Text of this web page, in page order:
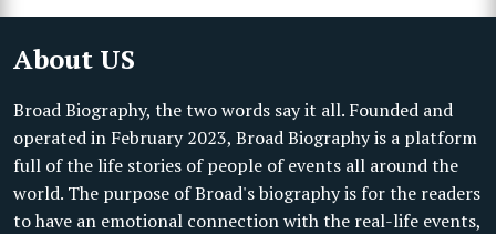
About US
Broad Biography, the two words say it all. Founded and
operated in February 2023, Broad Biography is a platform
full of the life stories of people of events all around the
world. The purpose of Broad's biography is for the readers
to have an emotional connection with the real-life events,